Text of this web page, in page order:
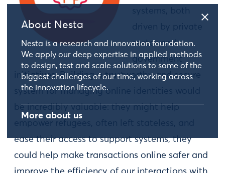
About Nesta
Nesta is a research and innovation foundation.
We apply our deep expertise in applied methods
to design, test and scale solutions to some of the
biggest challenges of our time, working across
the innovation lifecycle.
More about us
systems, both
driven by private
sector and
government
initiatives. Building a trustworthy and secure
system for managing online identities would
be incredibly valuable: they might help
empower refugees, often left stateless, and
ease their access to support systems, they
could help make transactions online safer and